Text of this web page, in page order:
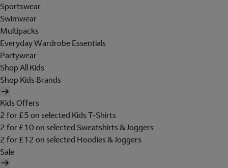
Sportswear
Swimwear
Multipacks
Everyday Wardrobe Essentials
Partywear
Shop All Kids
Shop Kids Brands
Kids Offers
2 for £5 on selected Kids T-Shirts
2 for £10 on selected Sweatshirts & Joggers
2 for £12 on selected Hoodies & Joggers
Sale